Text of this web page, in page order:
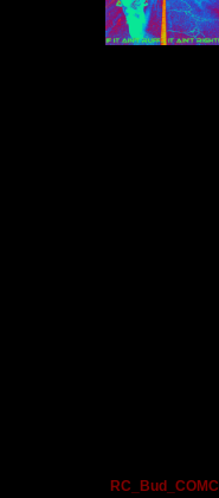
RC_Bud_COMC